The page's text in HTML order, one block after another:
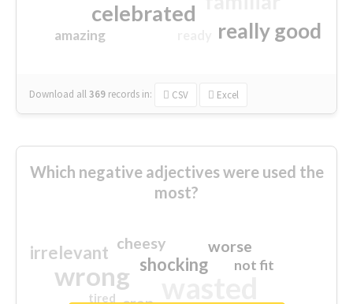
celebrated
really good
amazing
Download all369 records in: CSV Excel
Which negative adjectives were used the
most?
wrong shocking
irrelevant worse
cheesy
not fit
tired